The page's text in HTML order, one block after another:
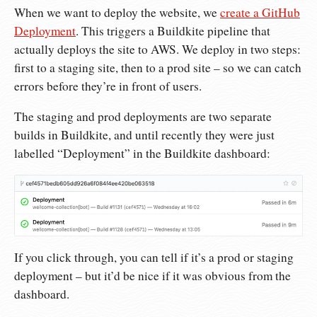
When we want to deploy the website, wecreate a GitHub
Deployment. This triggers a Buildkite pipeline that
actually deploys the site to AWS. We deploy in two steps:
first to a staging site, then to a prod site – so we can catch
errors before they’re in front of users.
The staging and prod deployments are two separate
builds in Buildkite, and until recently they were just
labelled “Deployment” in the Buildkite dashboard:
If you click through, you can tell if it’s a prod or staging
deployment – but it’d be nice if it was obvious from the
dashboard.